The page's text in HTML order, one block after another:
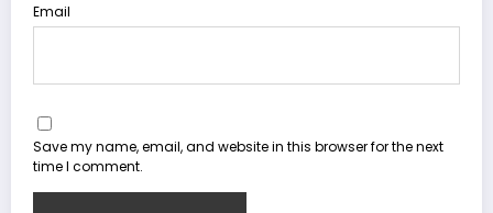
Email
Save my name, email, and website in this browser for the next
time I comment.